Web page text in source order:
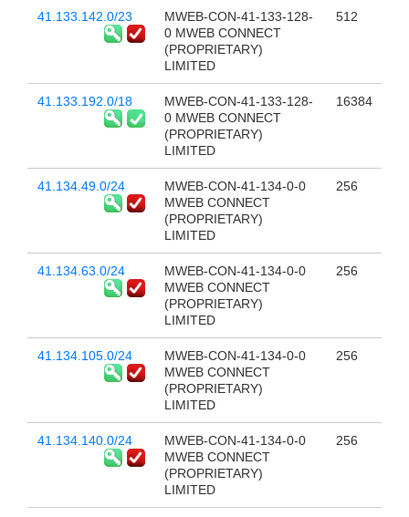
41.133.142.0/23
MWEB-CON-41-133-128-
0 MWEB CONNECT
(PROPRIETARY)
LIMITED
512
41.133.192.0/18
MWEB-CON-41-133-128-
0 MWEB CONNECT
(PROPRIETARY)
LIMITED
16384
41.134.49.0/24
MWEB-CON-41-134-0-0
MWEB CONNECT
(PROPRIETARY)
LIMITED
256
41.134.63.0/24
MWEB-CON-41-134-0-0
MWEB CONNECT
(PROPRIETARY)
LIMITED
256
41.134.105.0/24
MWEB-CON-41-134-0-0
MWEB CONNECT
(PROPRIETARY)
LIMITED
256
41.134.140.0/24
MWEB-CON-41-134-0-0
MWEB CONNECT
(PROPRIETARY)
LIMITED
256